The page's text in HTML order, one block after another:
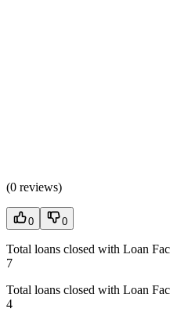
(0 reviews)
0 0
Total loans closed with Loan
7
Total loans closed with Loan
4